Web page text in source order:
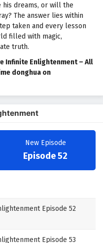
his dreams, or will the
The answer lies within
taken and every lesson
filled with magic,
truth.
Infinite Enlightenment – All
donghua on
New Episode
Episode 52
Episode 52
Episode 53